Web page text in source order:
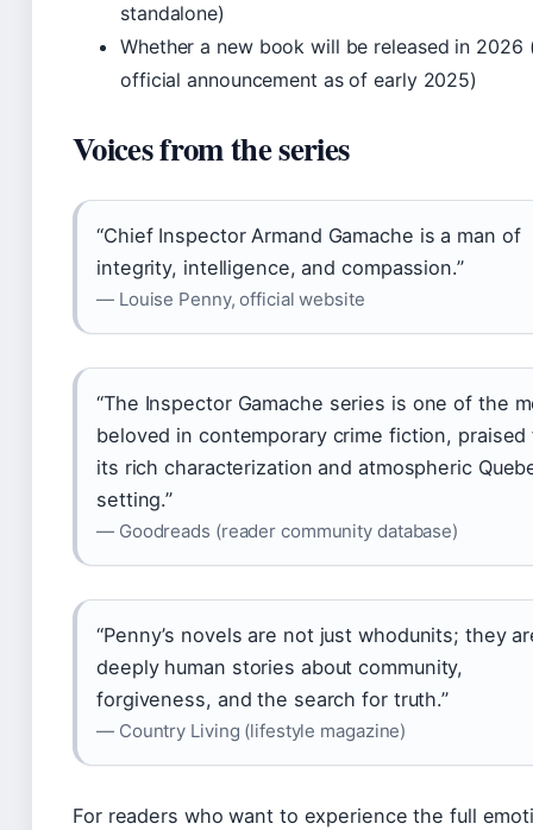
standalone)
Whether a new book will be released in 2026
official announcement as of early 2025)
Voices from the series
“Chief Inspector Armand Gamache is a man of
integrity, intelligence, and compassion.”
— Louise Penny, official website
“The Inspector Gamache series is one of the
beloved in contemporary crime fiction, praised
its rich characterization and atmospheric
setting.”
— Goodreads (reader community database)
“Penny’s novels are not just whodunits; they
deeply human stories about community,
forgiveness, and the search for truth.”
— Country Living (lifestyle magazine)
For readers who want to experience the full